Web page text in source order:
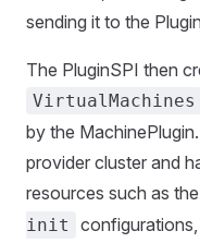
sending it to the
The PluginSPI then
VirtualMachines
by the
provider cluster and
resources such as
init